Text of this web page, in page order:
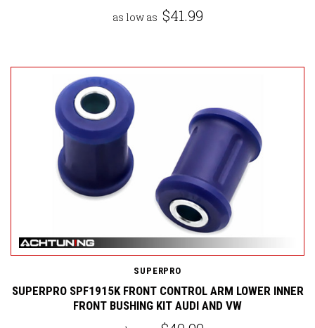
as low as $41.99
SUPERPRO
SUPERPRO SPF1915K FRONT CONTROL ARM LOWER INNER
FRONT BUSHING KIT AUDI AND VW